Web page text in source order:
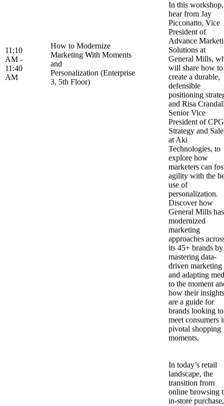
11:10
AM -
11:40
AM
How to Modernize
Marketing With Moments
and
Personalization (Enterprise
3, 5th Floor)
In this workshop,
hear from Jay
Picconatto, Vice
President of
Advance
Solutions at
General Mills,
will share how to
create a durable,
defensible
positioning
and Risa
Senior Vice
President of CPG
Strategy and
at Aki
Technologies, to
explore how
marketers can
agility with the
use of
personalization.
Discover how
General Mills has
modernized
marketing
approaches
its 45+ brands by
mastering data-
driven marketing
and adapting
to the moment
how their insights
are a guide for
brands looking to
meet consumers
pivotal shopping
moments.
In today’s retail
landscape, the
transition from
online browsing
in-store purchase,